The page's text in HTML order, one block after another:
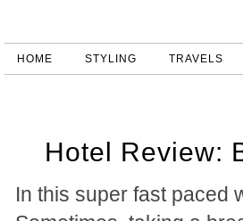
HOME STYLING TRAVELS
Hotel Review:
In this super fast paced